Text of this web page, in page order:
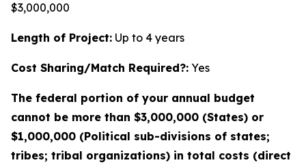
$3,000,000
Length of Project: Up to 4 years
Cost Sharing/Match Required?: Yes
The federal portion of your annual budget
cannot be more than $3,000,000 (States) or
$1,000,000 (Political sub-divisions of states;
tribes; tribal organizations) in total costs (direct